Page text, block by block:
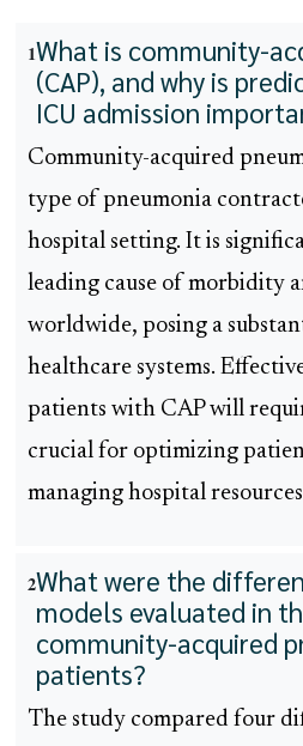
1What is community-
(CAP), and why is
ICU admission
Community-acquired
type of pneumonia
hospital setting. It is
leading cause of morbidity
worldwide, posing a
healthcare systems.
patients with CAP will
crucial for optimizing
managing hospital
2What were the
models evaluated in
community-acquired
patients?
The study compared four